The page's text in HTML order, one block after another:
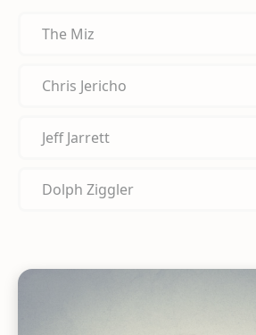
The Miz
Chris Jericho
Jeff Jarrett
Dolph Ziggler